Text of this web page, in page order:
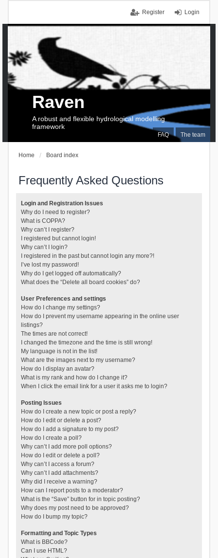
Login
Register
FAQ The team
Raven
A robust and flexible hydrological modelling
framework
Home Board index
Frequently Asked Questions
Login and Registration Issues
Why do I need to register?
What is COPPA?
Why can’t I register?
I registered but cannot login!
Why can’t I login?
I registered in the past but cannot login any more?!
I’ve lost my password!
Why do I get logged off automatically?
What does the “Delete all board cookies” do?
User Preferences and settings
How do I change my settings?
How do I prevent my username appearing in the online user
listings?
The times are not correct!
I changed the timezone and the time is still wrong!
My language is not in the list!
What are the images next to my username?
How do I display an avatar?
What is my rank and how do I change it?
When I click the email link for a user it asks me to login?
Posting Issues
How do I create a new topic or post a reply?
How do I edit or delete a post?
How do I add a signature to my post?
How do I create a poll?
Why can’t I add more poll options?
How do I edit or delete a poll?
Why can’t I access a forum?
Why can’t I add attachments?
Why did I receive a warning?
How can I report posts to a moderator?
What is the “Save” button for in topic posting?
Why does my post need to be approved?
How do I bump my topic?
Formatting and Topic Types
What is BBCode?
Can I use HTML?